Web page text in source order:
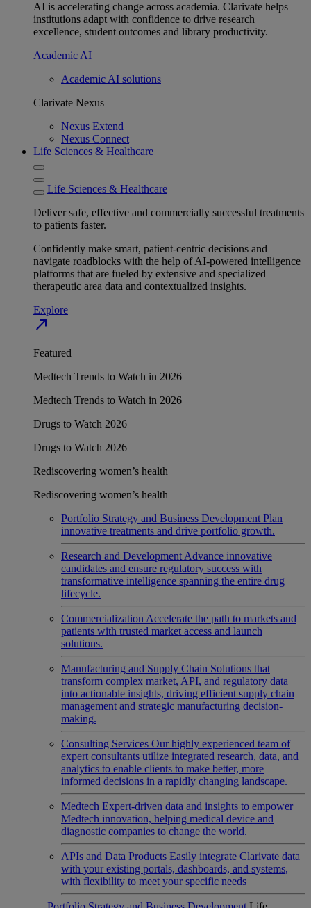
AI is accelerating change across academia. Clarivate helps
institutions adapt with confidence to drive research
excellence, student outcomes and library productivity.
Academic AI
Academic AI solutions
Clarivate Nexus
Nexus Extend
Nexus Connect
Life Sciences & Healthcare
Life Sciences & Healthcare
Deliver safe, effective and commercially successful treatments
to patients faster.
Confidently make smart, patient-centric decisions and
navigate roadblocks with the help of AI-powered intelligence
platforms that are fueled by extensive and specialized
therapeutic area data and contextualized insights.
Explore
north_east
Featured
Medtech Trends to Watch in 2026
Medtech Trends to Watch in 2026
Drugs to Watch 2026
Drugs to Watch 2026
Rediscovering women’s health
Rediscovering women’s health
Portfolio Strategy and Business Development Plan
innovative treatments and drive portfolio growth.
Research and Development Advance innovative
candidates and ensure regulatory success with
transformative intelligence spanning the entire drug
lifecycle.
Commercialization Accelerate the path to markets and
patients with trusted market access and launch
solutions.
Manufacturing and Supply Chain Solutions that
transform complex market, API, and regulatory data
into actionable insights, driving efficient supply chain
management and strategic manufacturing decision-
making.
Consulting Services Our highly experienced team of
expert consultants utilize integrated research, data, and
analytics to enable clients to make better, more
informed decisions in a rapidly changing landscape.
Medtech Expert-driven data and insights to empower
Medtech innovation, helping medical device and
diagnostic companies to change the world.
APIs and Data Products Easily integrate Clarivate data
with your existing portals, dashboards, and systems,
with flexibility to meet your specific needs